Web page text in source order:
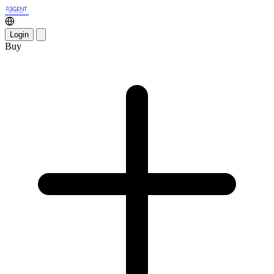
Login
Buy